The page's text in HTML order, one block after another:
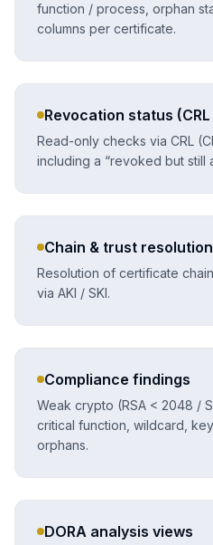
function / process, orphan
columns per certificate.
Revocation status (CRL
Read-only checks via CRL
including a “revoked but still
Chain & trust resolution
Resolution of certificate
via AKI / SKI.
Compliance findings
Weak crypto (RSA < 2048 /
critical function, wildcard,
orphans.
DORA analysis views